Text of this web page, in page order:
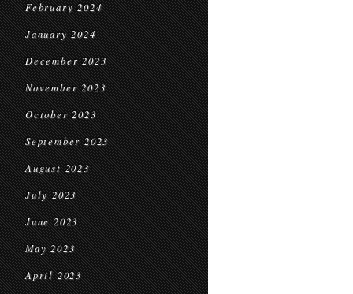
February 2024
January 2024
December 2023
November 2023
October 2023
September 2023
August 2023
July 2023
June 2023
May 2023
April 2023